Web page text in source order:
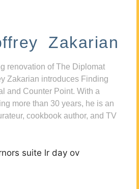
Zakarian
renovation of The Diplomat
Zakarian introduces Finding
and Counter Point. With a
more than 30 years, he is an
cookbook author, and TV